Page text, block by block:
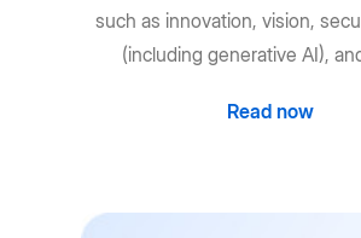
such as innovation, vision,
(including generative AI),
Read now